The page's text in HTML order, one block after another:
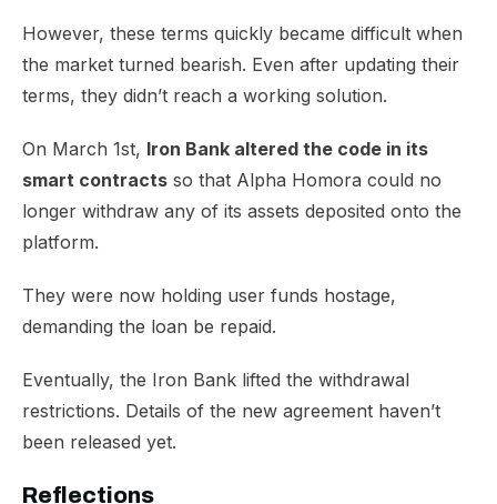
However, these terms quickly became difficult when
the market turned bearish. Even after updating their
terms, they didn’t reach a working solution.
On March 1st, Iron Bank altered the code in its
smart contracts so that Alpha Homora could no
longer withdraw any of its assets deposited onto the
platform.
​They were now holding user funds hostage,
demanding the loan be repaid.
Eventually, the Iron Bank lifted the withdrawal
restrictions. Details of the new agreement haven’t
been released yet.
Reflections​